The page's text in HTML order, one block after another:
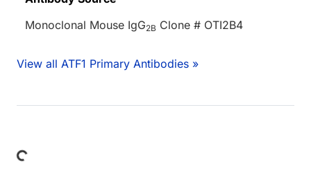
Monoclonal Mouse IgG2B Clone # OTI2B4
View all ATF1 Primary Antibodies »
Loading...